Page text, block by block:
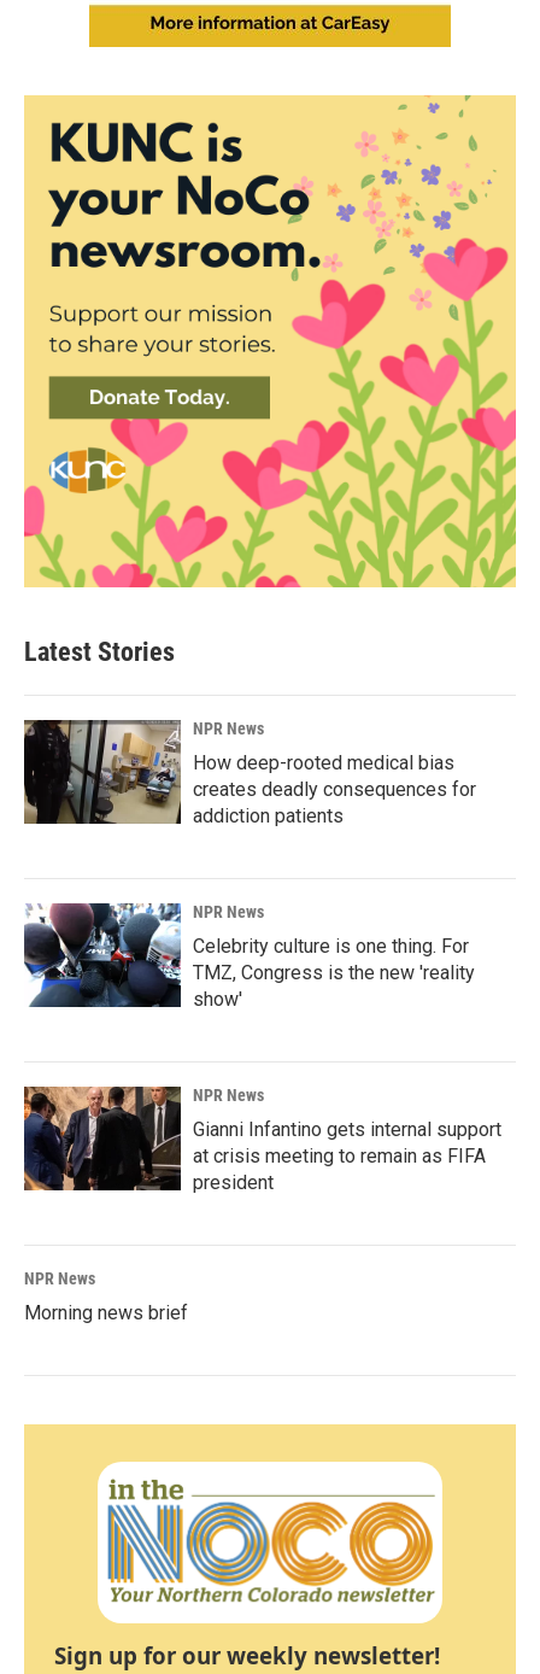
Latest Stories
NPR News
How deep-rooted medical bias
creates deadly consequences for
addiction patients
NPR News
Celebrity culture is one thing. For
TMZ, Congress is the new 'reality
show'
NPR News
Gianni Infantino gets internal support
at crisis meeting to remain as FIFA
president
NPR News
Morning news brief
Sign up for our weekly newsletter!